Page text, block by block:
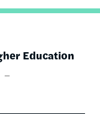
Education